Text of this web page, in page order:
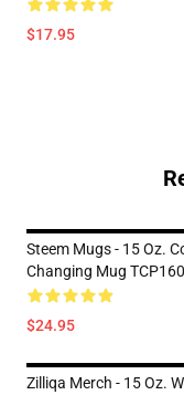
$17.95
Steem Mugs - 15 Oz.
Changing Mug
$24.95
Zilliqa Merch - 15 Oz.